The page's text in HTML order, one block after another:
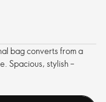
bag converts from a
Spacious, stylish –